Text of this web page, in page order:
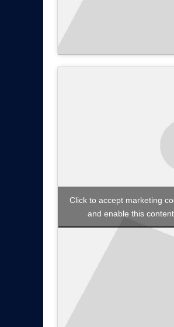
Click to accept marketing
and enable this content